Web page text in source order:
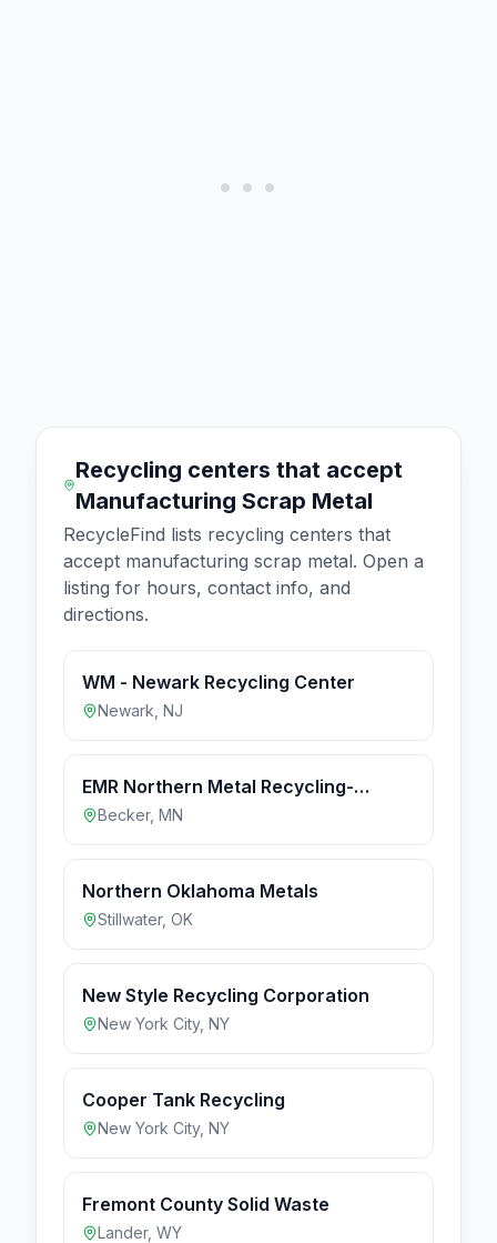
Recycling centers that accept
Manufacturing Scrap Metal
RecycleFind lists recycling centers that
accept manufacturing scrap metal. Open a
listing for hours, contact info, and
directions.
WM - Newark Recycling Center
Newark NJ
EMR Northern Metal Recycling-
Becker MN
Becker, MN
Northern Oklahoma Metals
Stillwater, OK
New Style Recycling Corporation
New York City, NY
Cooper Tank Recycling
New York City, NY
Fremont County Solid Waste
Lander, WY